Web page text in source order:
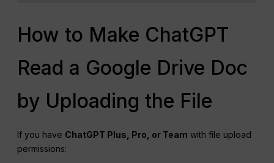
How to Make ChatGPT
Read a Google Drive Doc
by Uploading the File
If you have ChatGPT Plus, Pro, or Team with file upload
permissions: